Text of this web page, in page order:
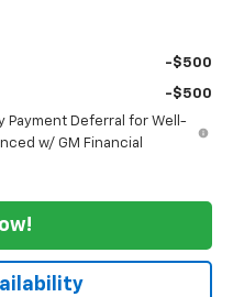
-$500
-$500
Payment Deferral for Well-
w/ GM Financial